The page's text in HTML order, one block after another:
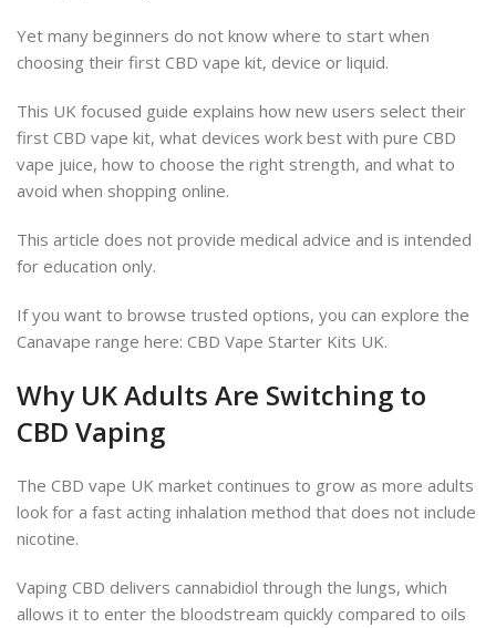
Yet many beginners do not know where to start when
choosing their first CBD vape kit, device or liquid.
This UK focused guide explains how new users select their
first CBD vape kit, what devices work best with pure CBD
vape juice, how to choose the right strength, and what to
avoid when shopping online.
This article does not provide medical advice and is intended
for education only.
If you want to browse trusted options, you can explore the
Canavape range here: CBD Vape Starter Kits UK.
Why UK Adults Are Switching to
CBD Vaping
The CBD vape UK market continues to grow as more adults
look for a fast acting inhalation method that does not include
nicotine.
Vaping CBD delivers cannabidiol through the lungs, which
allows it to enter the bloodstream quickly compared to oils